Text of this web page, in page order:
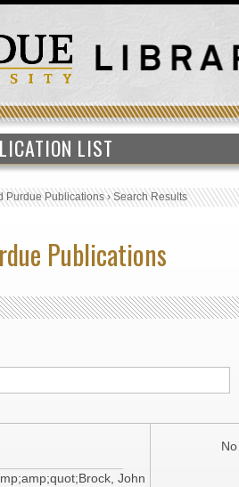
LIST
Purdue Publications›Search Results
Publications
John